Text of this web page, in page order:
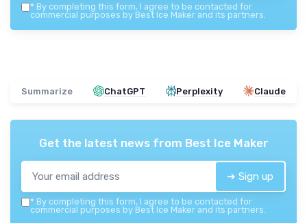
* By completing this form, I agree to be contacted for
commercial purposes by Best Ice Maker and its partners.
Summarize ChatGPT Perplexity Claude
Get the latest news from Best Ice Maker
➔ Sign up
* By completing this form, I agree to be contacted for
commercial purposes by Best Ice Maker and its partners.